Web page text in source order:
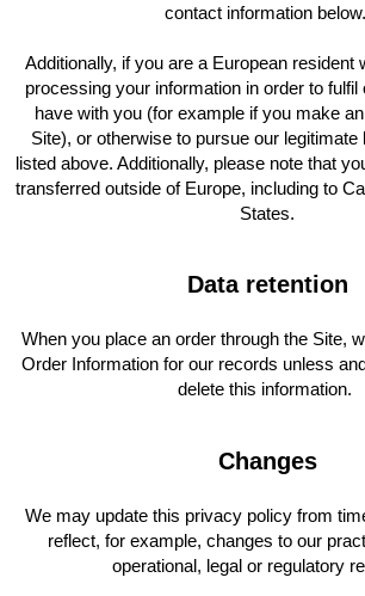
contact information below.
Additionally, if you are a European resident
processing your information in order to
have with you (for example if you make
Site), or otherwise to pursue our
listed above. Additionally, please note that
transferred outside of Europe, including to
States.
Data retention
When you place an order through the Site,
Order Information for our records unless
delete this information.
Changes
We may update this privacy policy from
reflect, for example, changes to our
operational, legal or regulatory